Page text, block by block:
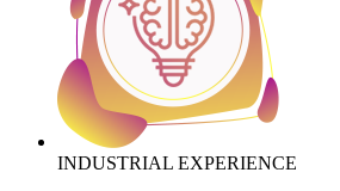
INDUSTRIAL EXPERIENCE